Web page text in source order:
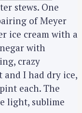
stews. One
of Meyer
ice cream with a
with
crazy
I had dry ice,
each. The
light, sublime